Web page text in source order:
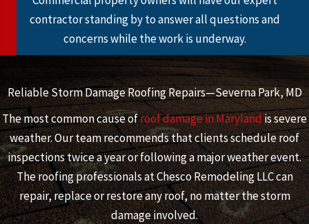
contractor standing by to answer all questions and
concerns while the work is underway.
Reliable Storm Damage Roofing Repairs—Severna Park, MD
The most common cause ofroof damage in Maryland is severe
weather. Our team recommends that clients schedule roof
inspections twice a year or following a major weather event.
The roofing professionals at Chesco Remodeling LLC can
repair, replace or restore any roof, no matter the storm
damage involved.